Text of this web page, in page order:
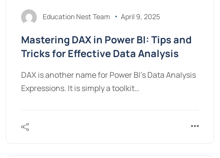
Education Nest Team April 9, 2025
Mastering DAX in Power BI: Tips and
Tricks for Effective Data Analysis
DAX is another name for Power BI’s Data Analysis
Expressions. It is simply a toolkit…